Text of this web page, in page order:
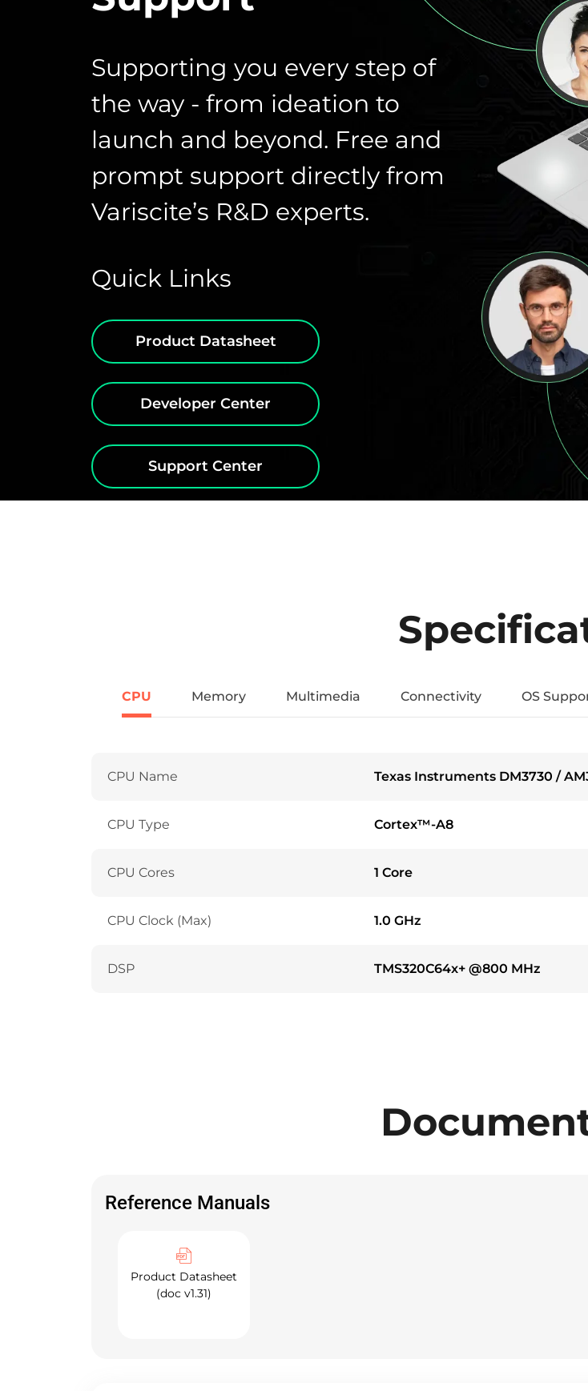
Supporting you every step of
the way - from ideation to
launch and beyond. Free and
prompt support directly from
Variscite’s R&D experts.
Quick Links
Product Datasheet
Developer Center
Support Center
CPU Memory Multimedia Connectivity OS
CPU Name Texas Instruments DM3730 /
CPU Type Cortex™-A8
CPU Cores 1 Core
CPU Clock (Max) 1.0 GHz
DSP TMS320C64x+ @800 MHz
Reference Manuals
Product Datasheet
(doc v1.31)